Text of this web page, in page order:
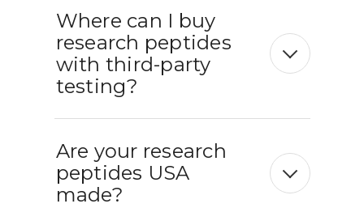
Where can I buy
research peptides
with third-party
testing?
Are your research
peptides USA
made?